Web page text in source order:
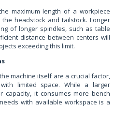
maximum length of a workpiece
headstock and tailstock. Longer
of longer spindles, such as table
distance between centers will
exceeding this limit.
machine itself are a crucial factor,
limited space. While a larger
capacity, it consumes more bench
with available workspace is a